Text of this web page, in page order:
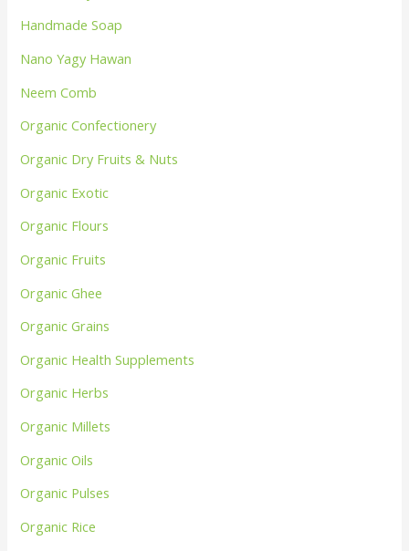
Handmade Soap
Nano Yagy Hawan
Neem Comb
Organic Confectionery
Organic Dry Fruits & Nuts
Organic Exotic
Organic Flours
Organic Fruits
Organic Ghee
Organic Grains
Organic Health Supplements
Organic Herbs
Organic Millets
Organic Oils
Organic Pulses
Organic Rice